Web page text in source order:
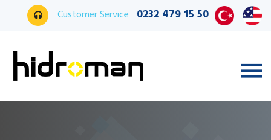
Customer Service 0232 479 15 50